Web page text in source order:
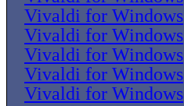
Vivaldi for Windows
Vivaldi for Windows
Vivaldi for Windows
Vivaldi for Windows
Vivaldi for Windows